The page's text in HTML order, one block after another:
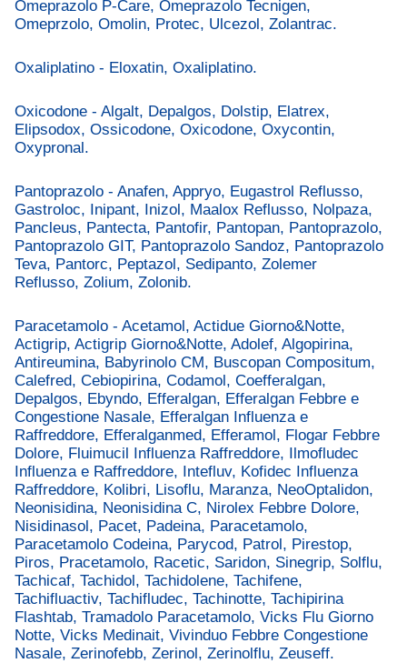
Omeprazolo P-Care, Omeprazolo Tecnigen,
Omeprzolo, Omolin, Protec, Ulcezol, Zolantrac.
Oxaliplatino - Eloxatin, Oxaliplatino.
Oxicodone - Algalt, Depalgos, Dolstip, Elatrex,
Elipsodox, Ossicodone, Oxicodone, Oxycontin,
Oxypronal.
Pantoprazolo - Anafen, Appryo, Eugastrol Reflusso,
Gastroloc, Inipant, Inizol, Maalox Reflusso, Nolpaza,
Pancleus, Pantecta, Pantofir, Pantopan, Pantoprazolo,
Pantoprazolo GIT, Pantoprazolo Sandoz, Pantoprazolo
Teva, Pantorc, Peptazol, Sedipanto, Zolemer
Reflusso, Zolium, Zolonib.
Paracetamolo - Acetamol, Actidue Giorno&Notte,
Actigrip, Actigrip Giorno&Notte, Adolef, Algopirina,
Antireumina, Babyrinolo CM, Buscopan Compositum,
Calefred, Cebiopirina, Codamol, Coefferalgan,
Depalgos, Ebyndo, Efferalgan, Efferalgan Febbre e
Congestione Nasale, Efferalgan Influenza e
Raffreddore, Efferalganmed, Efferamol, Flogar Febbre
Dolore, Fluimucil Influenza Raffreddore, Ilmofludec
Influenza e Raffreddore, Intefluv, Kofidec Influenza
Raffreddore, Kolibri, Lisoflu, Maranza, NeoOptalidon,
Neonisidina, Neonisidina C, Nirolex Febbre Dolore,
Nisidinasol, Pacet, Padeina, Paracetamolo,
Paracetamolo Codeina, Parycod, Patrol, Pirestop,
Piros, Pracetamolo, Racetic, Saridon, Sinegrip, Solflu,
Tachicaf, Tachidol, Tachidolene, Tachifene,
Tachifluactiv, Tachifludec, Tachinotte, Tachipirina
Flashtab, Tramadolo Paracetamolo, Vicks Flu Giorno
Notte, Vicks Medinait, Vivinduo Febbre Congestione
Nasale, Zerinofebb, Zerinol, Zerinolflu, Zeuseff.